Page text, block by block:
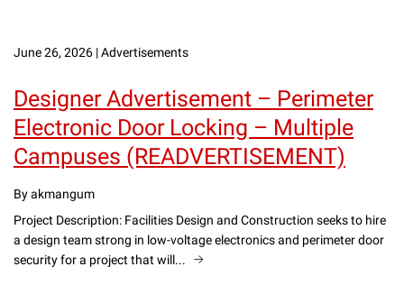
June 26, 2026 |Advertisements
Designer Advertisement – Perimeter
Electronic Door Locking – Multiple
Campuses (READVERTISEMENT)
By akmangum
Project Description: Facilities Design and Construction seeks to hire
a design team strong in low-voltage electronics and perimeter door
security for a project that will...